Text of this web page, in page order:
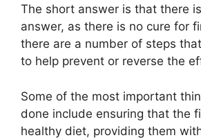
The short answer is that there
answer, as there is no cure for
there are a number of steps
to help prevent or reverse the
Some of the most important
done include ensuring that the
healthy diet, providing them